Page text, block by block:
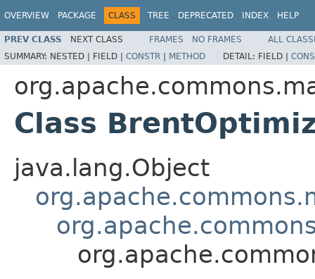
OVERVIEW PACKAGE CLASS TREE DEPRECATED INDEX HELP
PREV CLASS NEXT CLASS FRAMES NO FRAMES
ALL
SUMMARY: NESTED | FIELD | CONSTR | METHOD DETAIL: FIELD |
Class
java.lang.Object